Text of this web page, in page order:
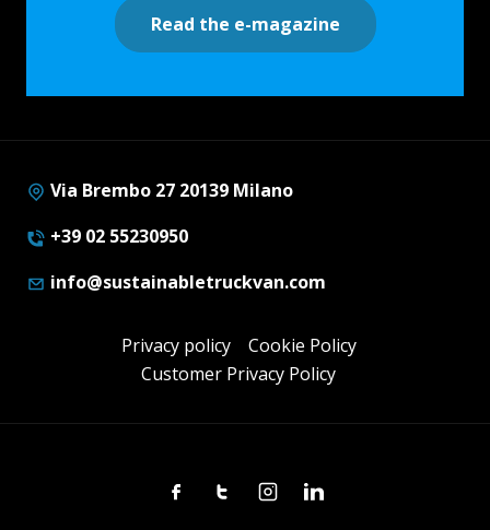
Read the e-magazine
Via Brembo 27 20139 Milano
+39 02 55230950
info@sustainabletruckvan.com
Privacy policy
Cookie Policy
Customer Privacy Policy
FacebookTwitterInstagramLinkedin